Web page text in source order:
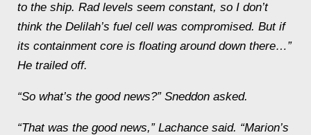
to the ship. Rad levels seem constant, so I don’t
think the Delilah’s fuel cell was compromised. But if
its containment core is floating around down there…”
He trailed off.
“So what’s the goodnews?” Sneddon asked.
“That was the good news,” Lachance said. “Marion’s